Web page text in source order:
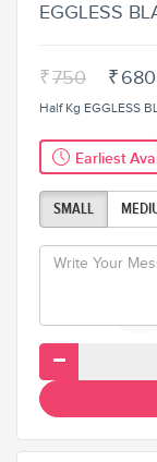
EGGLESS
₹750 ₹680
Half Kg EGGLESS
Earliest
SMALL